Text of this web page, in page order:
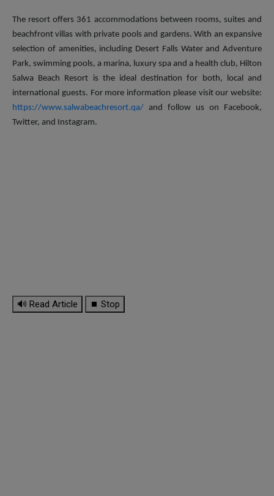
The resort offers 361 accommodations between rooms, suites and
beachfront villas with private pools and gardens. With an expansive
selection of amenities, including Desert Falls Water and Adventure
Park, swimming pools, a marina, luxury spa and a health club, Hilton
Salwa Beach Resort is the ideal destination for both, local and
international guests. For more information please visit our website:
https://www.salwabeachresort.qa/ and follow us on Facebook,
Twitter, and Instagram.
🔊 Read Article ⏹ Stop